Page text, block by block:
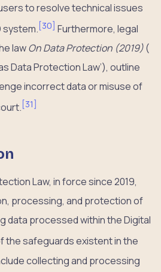
to resolve technical issues
system. [30] Furthermore, legal
lawOn Data Protection (2019)(
Data Protection Law’), outline
incorrect data or misuse of
[31]
Law, in force since 2019,
processing, and protection of
data processed within the Digital
the safeguards existent in the
collecting and processing